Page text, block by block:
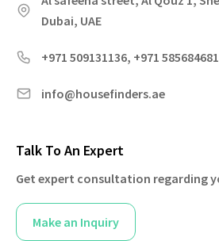
Dubai, UAE
+971 509131136, +971 585684681
info@housefinders.ae
Talk To An Expert
Get expert consultation regarding
Make an Inquiry